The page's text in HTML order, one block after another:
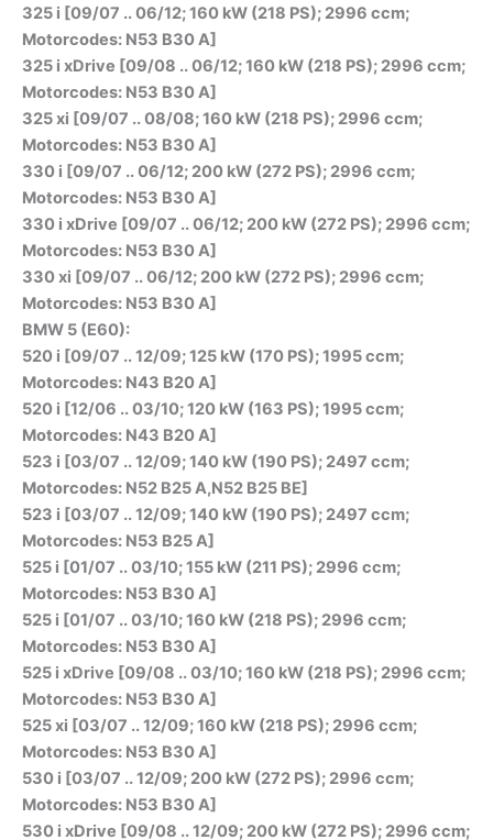
325 i [09/07 .. 06/12; 160 kW (218 PS); 2996 ccm;
Motorcodes: N53 B30 A]
325 i xDrive [09/08 .. 06/12; 160 kW (218 PS); 2996 ccm;
Motorcodes: N53 B30 A]
325 xi [09/07 .. 08/08; 160 kW (218 PS); 2996 ccm;
Motorcodes: N53 B30 A]
330 i [09/07 .. 06/12; 200 kW (272 PS); 2996 ccm;
Motorcodes: N53 B30 A]
330 i xDrive [09/07 .. 06/12; 200 kW (272 PS); 2996 ccm;
Motorcodes: N53 B30 A]
330 xi [09/07 .. 06/12; 200 kW (272 PS); 2996 ccm;
Motorcodes: N53 B30 A]
BMW 5 (E60):
520 i [09/07 .. 12/09; 125 kW (170 PS); 1995 ccm;
Motorcodes: N43 B20 A]
520 i [12/06 .. 03/10; 120 kW (163 PS); 1995 ccm;
Motorcodes: N43 B20 A]
523 i [03/07 .. 12/09; 140 kW (190 PS); 2497 ccm;
Motorcodes: N52 B25 A,N52 B25 BE]
523 i [03/07 .. 12/09; 140 kW (190 PS); 2497 ccm;
Motorcodes: N53 B25 A]
525 i [01/07 .. 03/10; 155 kW (211 PS); 2996 ccm;
Motorcodes: N53 B30 A]
525 i [01/07 .. 03/10; 160 kW (218 PS); 2996 ccm;
Motorcodes: N53 B30 A]
525 i xDrive [09/08 .. 03/10; 160 kW (218 PS); 2996 ccm;
Motorcodes: N53 B30 A]
525 xi [03/07 .. 12/09; 160 kW (218 PS); 2996 ccm;
Motorcodes: N53 B30 A]
530 i [03/07 .. 12/09; 200 kW (272 PS); 2996 ccm;
Motorcodes: N53 B30 A]
530 i xDrive [09/08 .. 12/09; 200 kW (272 PS); 2996 ccm;